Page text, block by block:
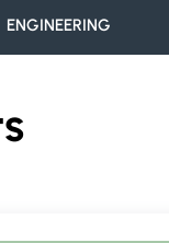
ENGINEERING